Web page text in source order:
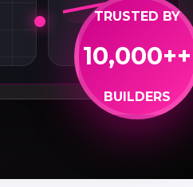
TRUSTED BY
10,000++
BUILDERS